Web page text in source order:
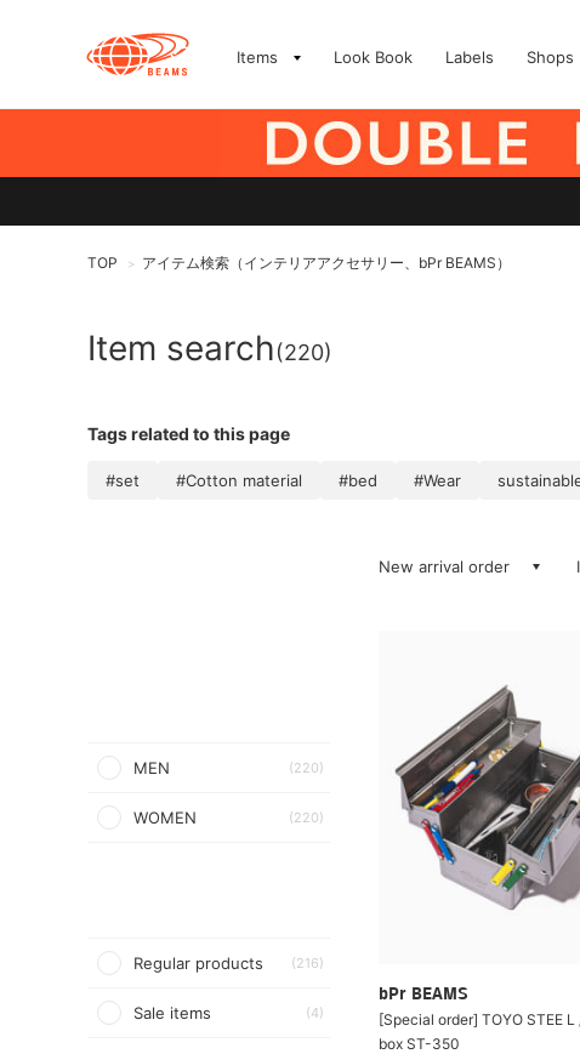
Items Look Book Labels Shops
TOP > アイテム検索（インテリアアクセサリー、bPr BEAMS）
Item search(220)
Tags related to this page
#set #Cotton material #bed #Wear
MEN (220)
WOMEN (220)
Regular products (216)
Sale items (4)
New arrival order
bPr BEAMS
[Special order] TOYO STEE
box ST-350